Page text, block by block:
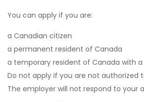
You can apply if you are:
a Canadian citizen
a permanent resident of Canada
a temporary resident of Canada with
Do not apply if you are not authorized
The employer will not respond to your